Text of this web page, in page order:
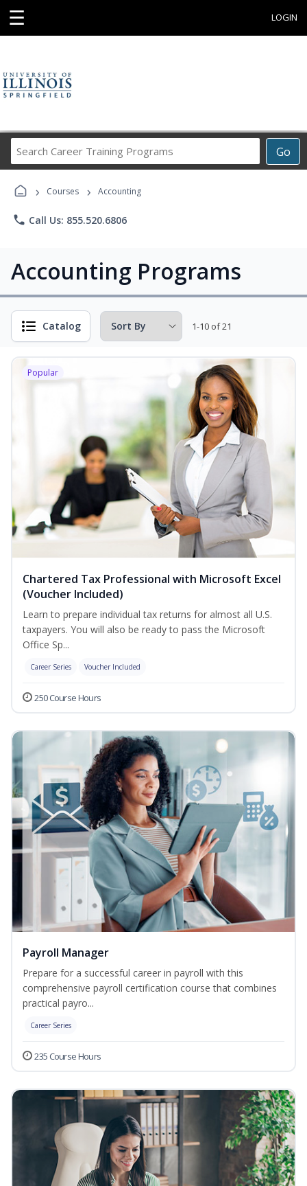
☰ LOGIN
Go
Career
Programs
› Courses › Accounting
phone Call Us: 855.520.6806
Accounting Programs
Catalog 1-10 of 21
Popular
Chartered Tax Professional with Microsoft Excel
(Voucher Included)
Learn to prepare individual tax returns for almost all U.S.
taxpayers. You will also be ready to pass the Microsoft
Office Sp...
Career Series Voucher Included
250 Course Hours
Payroll Manager
Prepare for a successful career in payroll with this
comprehensive payroll certification course that combines
practical payro...
Career Series
235 Course Hours